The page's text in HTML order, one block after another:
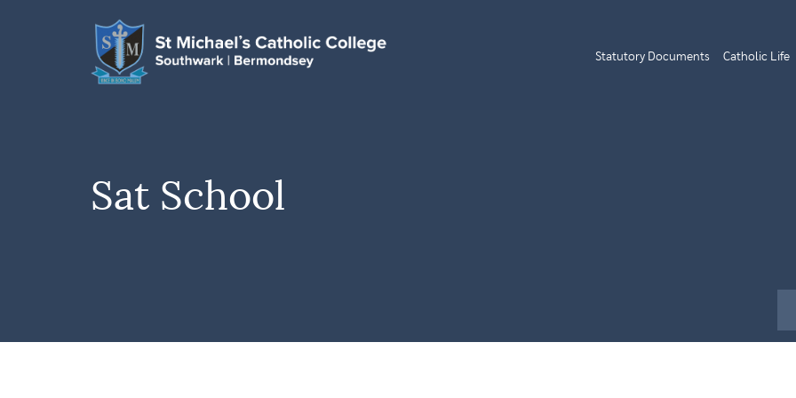
Statutory Documents Catholic Life
Sat School